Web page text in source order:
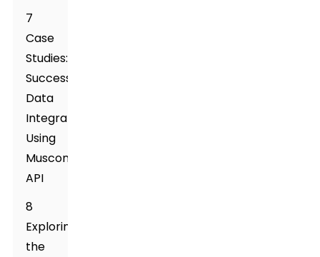
7
Case
Studies:
Successful
Data
Integration
Using
Muscone
API
8
Exploring
the